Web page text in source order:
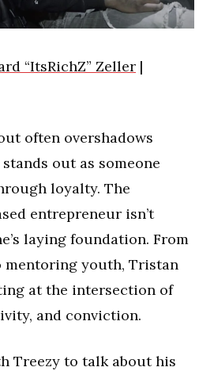
“ItsRichZ” Zeller |
often overshadows
out as someone
loyalty. The
entrepreneur isn’t
laying foundation. From
mentoring youth, Tristan
at the intersection of
and conviction.
Treezy to talk about his